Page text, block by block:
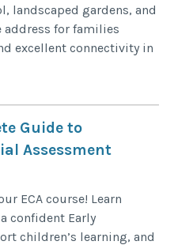
landscaped gardens, and
address for families
excellent connectivity in
Guide to
Assessment
ECA course! Learn
confident Early
children’s learning, and